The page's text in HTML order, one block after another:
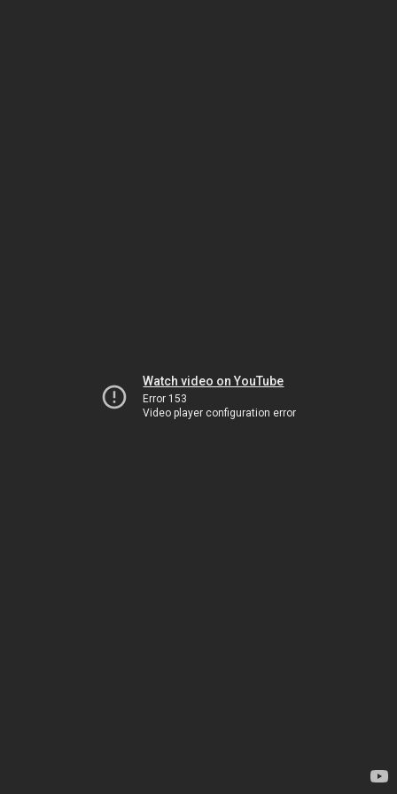
Watch video on YouTube
Error 153
Video player configuration error